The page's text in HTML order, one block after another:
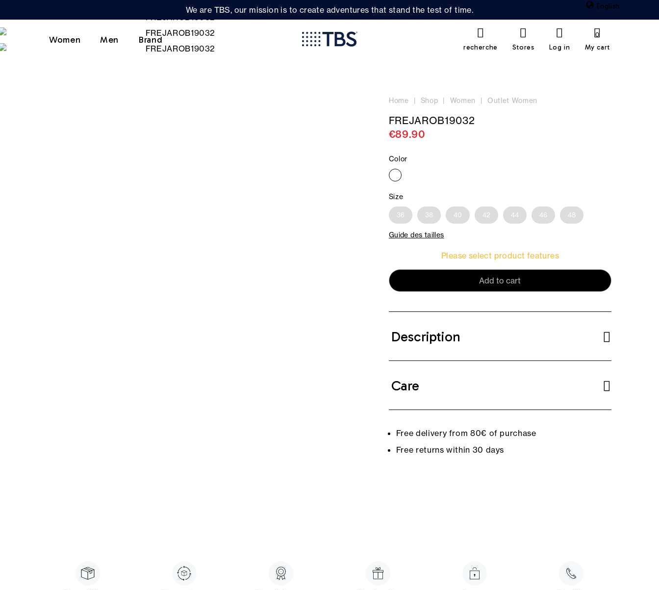
We are TBS, our mission is to create adventures that stand the test of time. English
Women Men Brand
recherche Stores Log in My cart
0
Home Shop Women Outlet Women
FREJAROB19032
€89.90
Color
Size
36 38 40 42 44 46 48
Guide des tailles
Please select product features
Add to cart
Description
Care
Free delivery from 80€ of purchase
Free returns within 30 days